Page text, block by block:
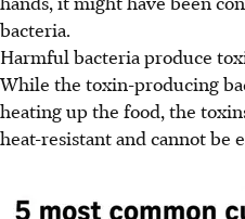
bacteria.
Harmful bacteria produce
While the toxin-producing
heating up the food, the
heat-resistant and cannot be